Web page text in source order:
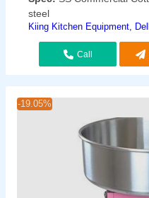
steel
Kiing Kitchen Equipment,
Call
-19.05%